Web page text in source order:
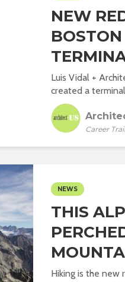
NEW
Luis Vidal +
created a
Career
NEWS
THIS
Hiking is the new